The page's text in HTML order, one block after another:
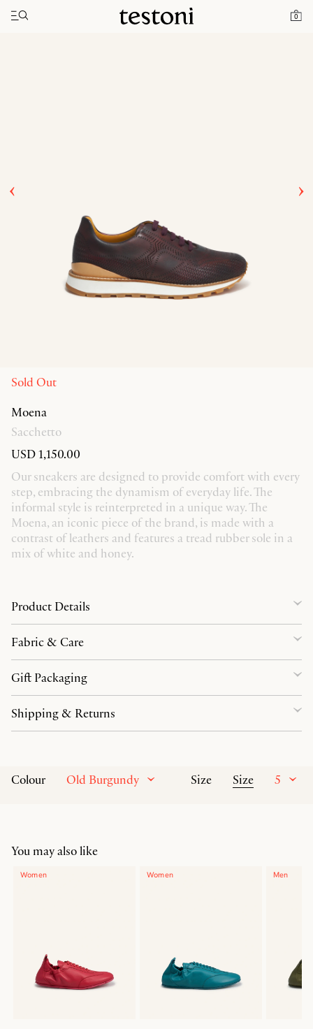
0
Toggle navigation"
Home Moena
Sold Out
Moena
Sacchetto
USD 1,150.00
Our sneakers are designed to provide comfort with every
step, embracing the dynamism of everyday life. The
informal style is reinterpreted in a unique way. The
Moena, an iconic piece of the brand, is made with a
contrast of leathers and features a tread rubber sole in a
mix of white and honey.
Colour Old Burgundy Size Size 5
Product Details
Fabric & Care
Gift Packaging
Shipping & Returns
You may also like
Women Women Men